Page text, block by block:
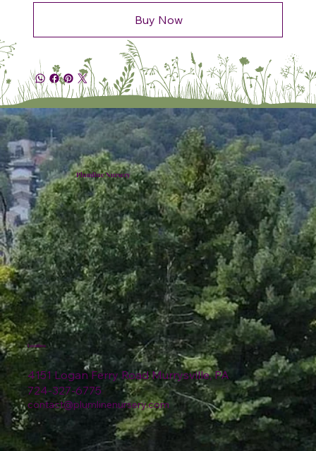
Buy Now
Plumline Nursery
4151 Logan Ferry Road Murrysville, PA
724-327-6775
contact@plumlinenursery.com
Location